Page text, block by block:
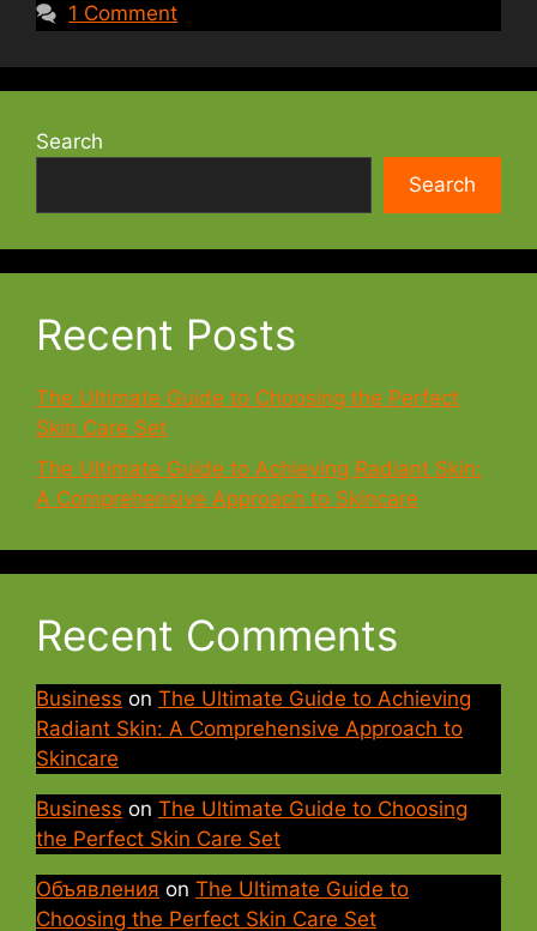
1 Comment
Search
Search
Recent Posts
The Ultimate Guide to Choosing the Perfect
Skin Care Set
The Ultimate Guide to Achieving Radiant Skin:
A Comprehensive Approach to Skincare
Recent Comments
Business on The Ultimate Guide to Achieving
Radiant Skin: A Comprehensive Approach to
Skincare
Business on The Ultimate Guide to Choosing
the Perfect Skin Care Set
Объявления on The Ultimate Guide to
Choosing the Perfect Skin Care Set